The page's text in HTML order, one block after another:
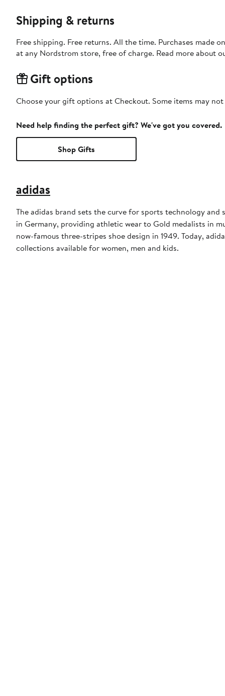
Shipping & returns
Free shipping. Free returns. All the time. Purchases made
at any Nordstrom store, free of charge. Read more about
Gift options
Choose your gift options at Checkout. Some items may
Need help finding the perfect gift? We've got you covered.
Shop Gifts
adidas
The adidas brand sets the curve for sports technology
in Germany, providing athletic wear to Gold medalists in
now-famous three-stripes shoe design in 1949. Today,
collections available for women, men and kids.